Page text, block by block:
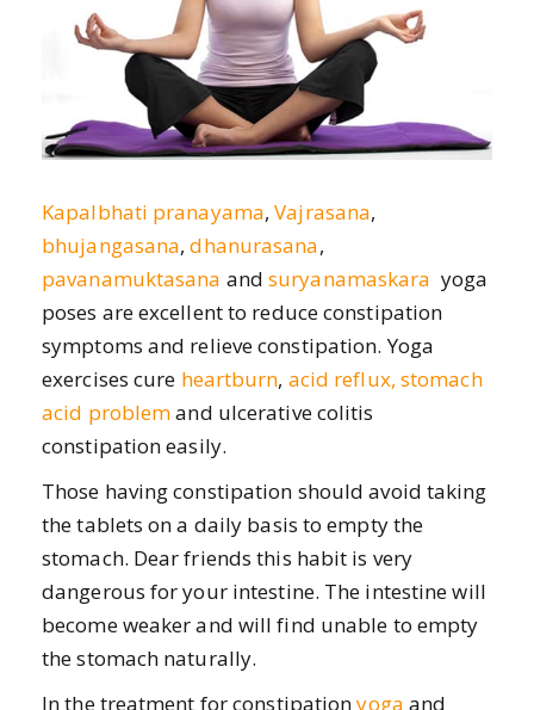
Kapalbhati pranayama,Vajrasana,
bhujangasana,dhanurasana,
pavanamuktasana and suryanamaskara yoga
poses are excellent to reduce constipation
symptoms and relieve constipation. Yoga
exercises cure heartburn, acid reflux, stomach
acid problemand ulcerative colitis
constipation easily.
Those having constipation should avoid taking
the tablets on a daily basis to empty the
stomach. Dear friends this habit is very
dangerous for your intestine. The intestine will
become weaker and will find unable to empty
the stomach naturally.
In the treatment for constipationyoga and